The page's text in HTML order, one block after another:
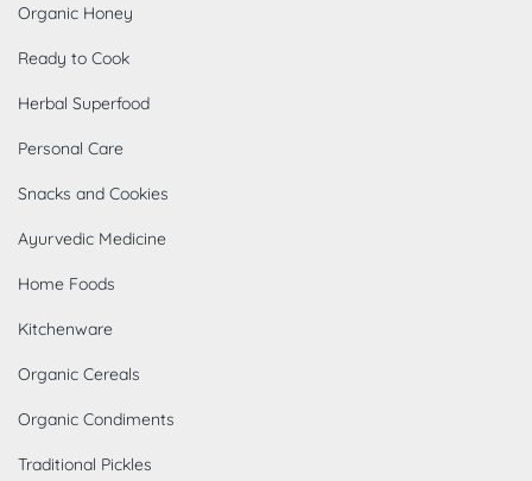
Organic Honey
Ready to Cook
Herbal Superfood
Personal Care
Snacks and Cookies
Ayurvedic Medicine
Home Foods
Kitchenware
Organic Cereals
Organic Condiments
Traditional Pickles